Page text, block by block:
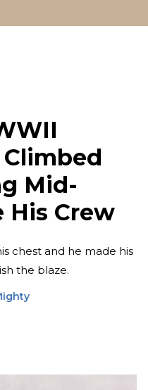
Mid-
His Crew
chest and he made his
the blaze.